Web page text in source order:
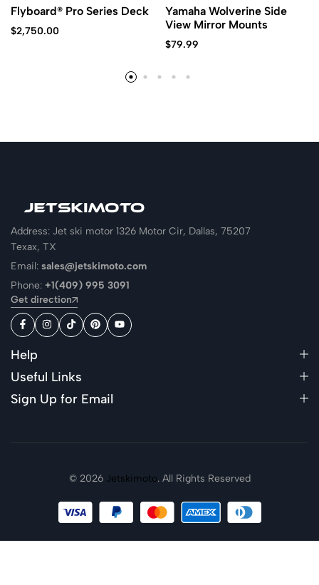
Flyboard® Pro Series Deck
$2,750.00
Yamaha Wolverine Side
View Mirror Mounts
$79.99
Address: Jet ski motor 1326 Motor Cir, Dallas, 75207
Texax, TX
Email: sales@jetskimoto.com
Phone: +1(409) 995 3091
Get direction
Help
Useful Links
Sign Up for Email
© 2026 Jetskimoto. All Rights Reserved